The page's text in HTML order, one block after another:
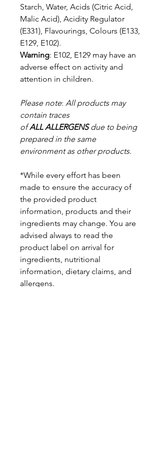
Starch, Water, Acids (Citric Acid,
Malic Acid), Acidity Regulator
(E331), Flavourings, Colours (E133,
E129, E102).
Warning: E102, E129 may have an
adverse effect on activity and
attention in children.
Please note: All products may
contain traces
ofALLALLERGENSdue to being
prepared in the same
environment as other products.
*While every effort has been
made to ensure the accuracy of
the provided product
information, products and their
ingredients may change. You are
advised always to read the
product label on arrival for
ingredients, nutritional
information, dietary claims, and
allergens.